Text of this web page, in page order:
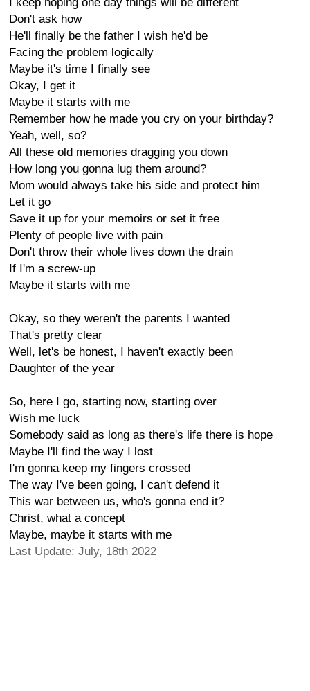
Don't ask how
He'll finally be the father I wish he'd be
Facing the problem logically
Maybe it's time I finally see
Okay, I get it
Maybe it starts with me
Remember how he made you cry on your birthday?
Yeah, well, so?
All these old memories dragging you down
How long you gonna lug them around?
Mom would always take his side and protect him
Let it go
Save it up for your memoirs or set it free
Plenty of people live with pain
Don't throw their whole lives down the drain
If I'm a screw-up
Maybe it starts with me
Okay, so they weren't the parents I wanted
That's pretty clear
Well, let's be honest, I haven't exactly been
Daughter of the year
So, here I go, starting now, starting over
Wish me luck
Somebody said as long as there's life there is hope
Maybe I'll find the way I lost
I'm gonna keep my fingers crossed
The way I've been going, I can't defend it
This war between us, who's gonna end it?
Christ, what a concept
Maybe, maybe it starts with me
Last Update: July, 18th 2022